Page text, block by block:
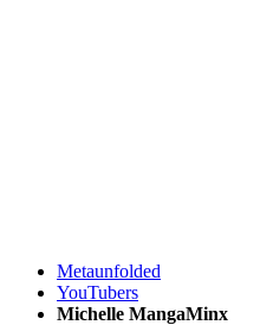
Metaunfolded
YouTubers
Michelle MangaMinx